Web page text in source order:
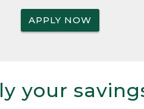
APPLY NOW
your